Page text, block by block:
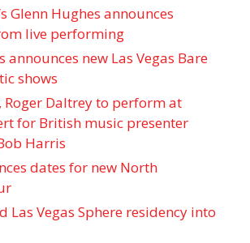
Glenn Hughes announces
live performing
announces new Las Vegas Bare
shows
Roger Daltrey to perform at
for British music presenter
Harris
dates for new North
Las Vegas Sphere residency into